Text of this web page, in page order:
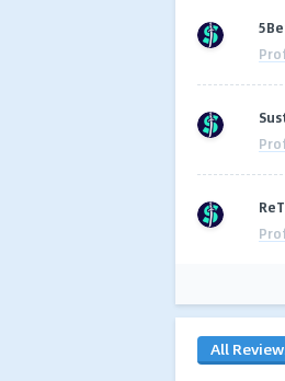
All